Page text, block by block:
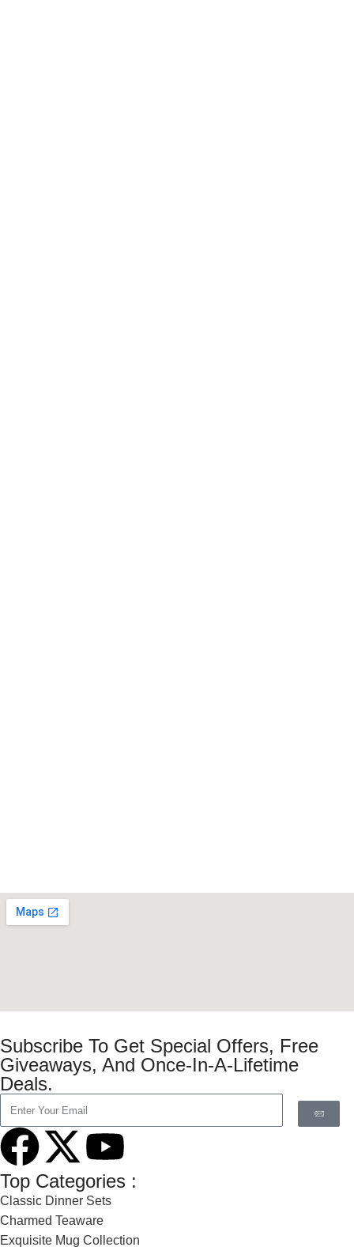
Subscribe To Get Special Offers, Free
Giveaways, And Once-In-A-Lifetime
Deals.
Top Categories :
Classic Dinner Sets
Charmed Teaware
Exquisite Mug Collection